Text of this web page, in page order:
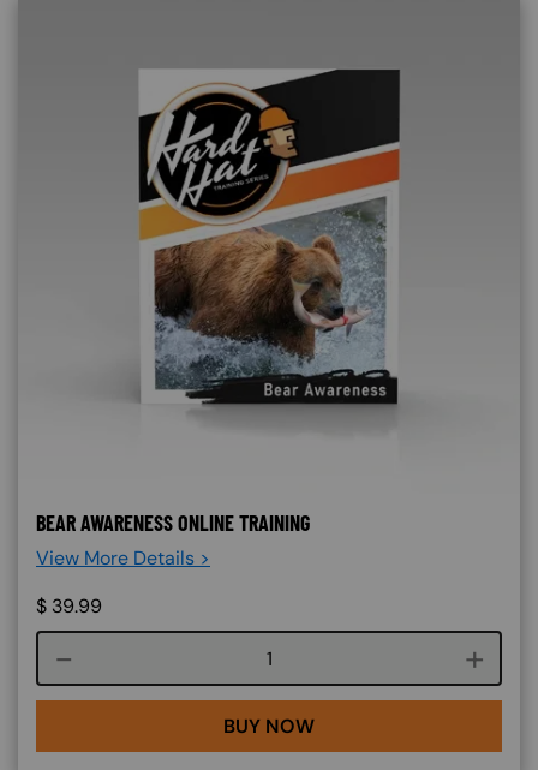
BEAR AWARENESS ONLINE TRAINING
View More Details >
$ 39.99
Course quantity
BUY NOW